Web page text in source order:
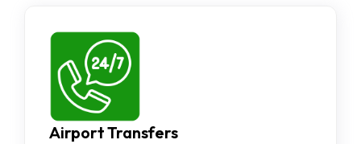
Airport Transfers